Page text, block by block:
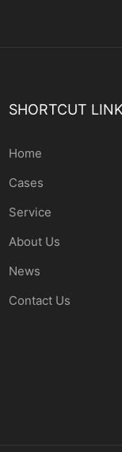
SHORTCUT
Home
Cases
Service
About Us
News
Contact Us